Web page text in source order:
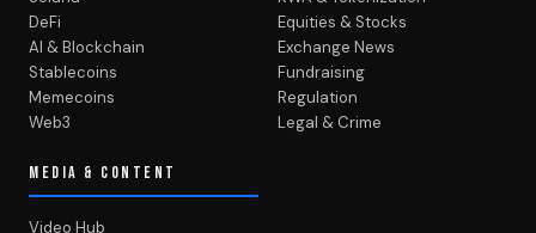
DeFi
AI & Blockchain
Stablecoins
Memecoins
Web3
Equities & Stocks
Exchange News
Fundraising
Regulation
Legal & Crime
MEDIA & CONTENT
Video Hub